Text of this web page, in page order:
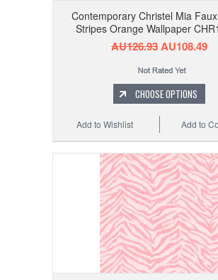
Contemporary Christel Mia
Stripes Orange Wallpaper
AU126.93AU108.49
CHOOSE OPTIONS
Add to
Add to Wishlist